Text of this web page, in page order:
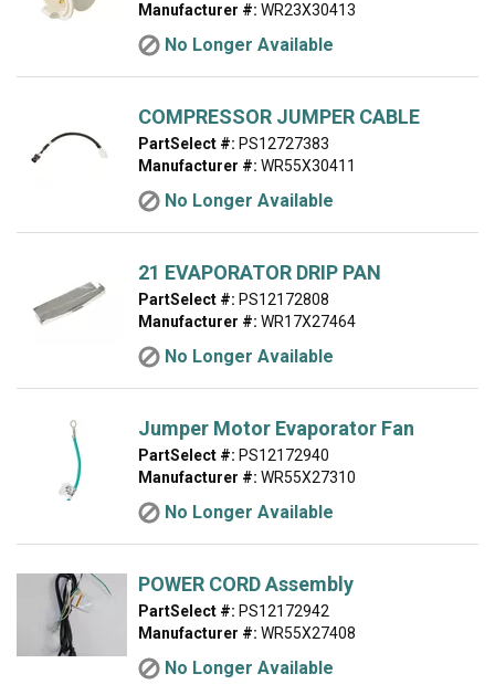
Manufacturer #: WR23X30413
No Longer Available
COMPRESSOR JUMPER CABLE
PartSelect #: PS12727383
Manufacturer #: WR55X30411
No Longer Available
21 EVAPORATOR DRIP PAN
PartSelect #: PS12172808
Manufacturer #: WR17X27464
No Longer Available
Jumper Motor Evaporator Fan
PartSelect #: PS12172940
Manufacturer #: WR55X27310
No Longer Available
POWER CORD Assembly
PartSelect #: PS12172942
Manufacturer #: WR55X27408
No Longer Available